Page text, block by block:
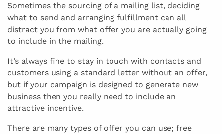
Sometimes the sourcing of a mailing list, deciding
what to send and arranging fulfillment can all
distract you from what offer you are actually going
to include in the mailing.
It’s always fine to stay in touch with contacts and
customers using a standard letter without an offer,
but if your campaign is designed to generate new
business then you really need to include an
attractive incentive.
There are many types of offer you can use; free